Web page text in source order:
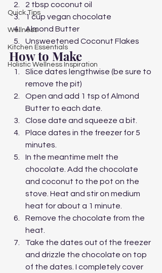
Quick Tips
Wellness
Kitchen Essentials
Holistic Wellness Inspiration
2 tbsp coconut oil
1 cup vegan chocolate
Almond Butter
Unsweetened Coconut Flakes
How to Make
Slice dates lengthwise (be sure to
remove the pit)
Open and add 1 tsp of Almond
Butter to each date.
Close date and squeeze a bit.
Place dates in the freezer for 5
minutes.
In the meantime melt the
chocolate. Add the chocolate
and coconut to the pot on the
stove. Heat and stir on medium
heat for about a 1 minute.
Remove the chocolate from the
heat.
Take the dates out of the freezer
and drizzle the chocolate on top
of the dates. I completely cover